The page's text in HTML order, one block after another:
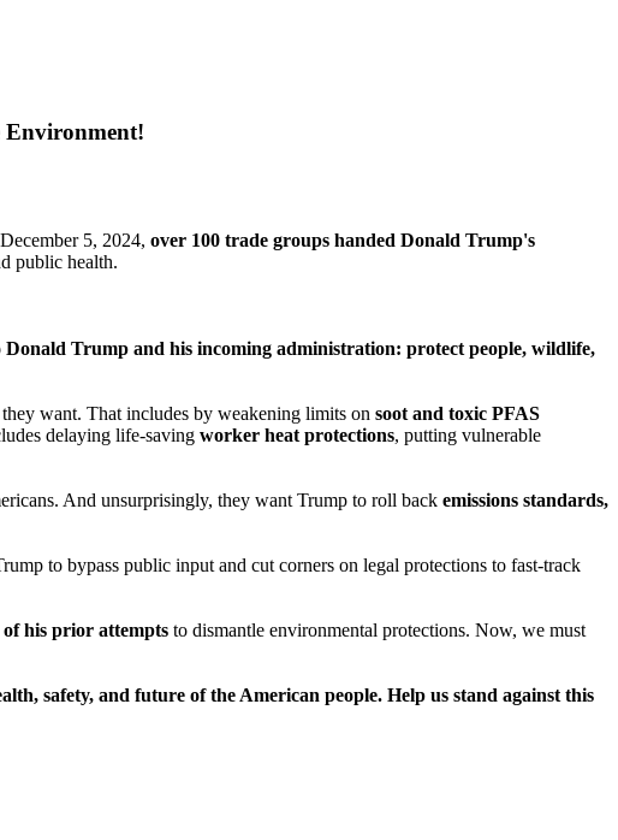
Environment!
5, 2024, over 100 trade groups handed Donald Trump's
public health.
Donald Trump and his incoming administration: protect people, wildlife,
want. That includes by weakening limits on soot and toxic PFAS
delaying life-saving worker heat protections, putting vulnerable
And unsurprisingly, they want Trump to roll back emissions standards,
to bypass public input and cut corners on legal protections to fast-track
his prior attempts to dismantle environmental protections. Now, we must
safety, and future of the American people. Help us stand against this